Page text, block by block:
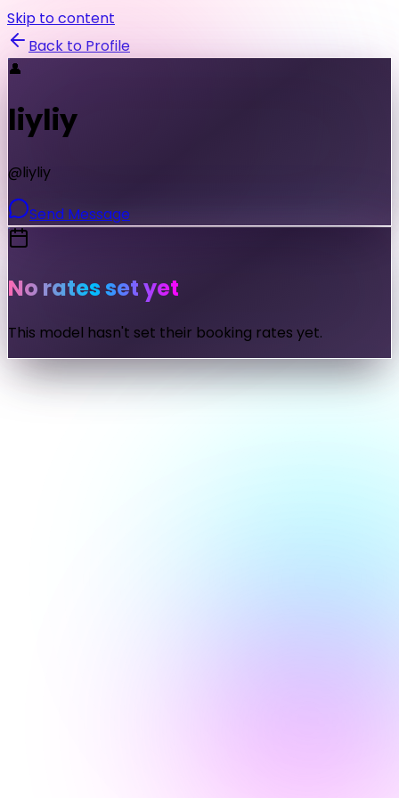
Skip to content
Back to Profile
👤
liyliy
@liyliy
Send Message
No rates set yet
This model hasn't set their booking rates yet.